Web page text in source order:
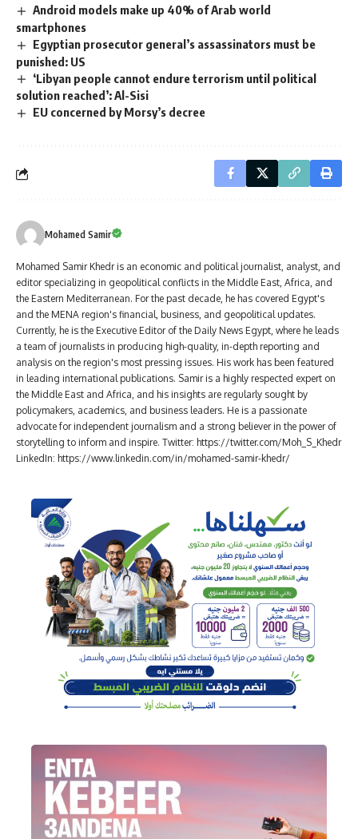
Android models make up 40% of Arab world
smartphones
Egyptian prosecutor general’s assassinators must be
punished: US
‘Libyan people cannot endure terrorism until political
solution reached’: Al-Sisi
EU concerned by Morsy’s decree
Mohamed Samir
Mohamed Samir Khedr is an economic and political journalist, analyst, and
editor specializing in geopolitical conflicts in the Middle East, Africa, and
the Eastern Mediterranean. For the past decade, he has covered Egypt's
and the MENA region's financial, business, and geopolitical updates.
Currently, he is the Executive Editor of the Daily News Egypt, where he leads
a team of journalists in producing high-quality, in-depth reporting and
analysis on the region's most pressing issues. His work has been featured
in leading international publications. Samir is a highly respected expert on
the Middle East and Africa, and his insights are regularly sought by
policymakers, academics, and business leaders. He is a passionate
advocate for independent journalism and a strong believer in the power of
storytelling to inform and inspire. Twitter: https://twitter.com/Moh_S_Khedr
LinkedIn: https://www.linkedin.com/in/mohamed-samir-khedr/